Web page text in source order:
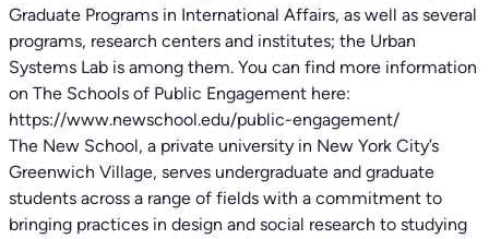
Graduate Programs in International Affairs, as well as several
programs, research centers and institutes; the Urban
Systems Lab is among them. You can find more information
on The Schools of Public Engagement here:
https://www.newschool.edu/public-engagement/
The New School, a private university in New York City’s
Greenwich Village, serves undergraduate and graduate
students across a range of fields with a commitment to
bringing practices in design and social research to studying